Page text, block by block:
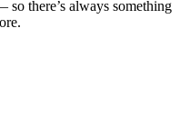
there’s always something